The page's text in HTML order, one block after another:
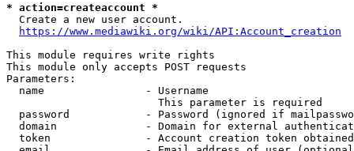
* action=createaccount *
  Create a new user account.
https://www.mediawiki.org/wiki/API:Account_creation
This module requires write rights
This module only accepts POST requests
Parameters:
  name                - Username
                        This parameter is required
password            - Password (ignored if
domain              - Domain for external
token               - Account creation token